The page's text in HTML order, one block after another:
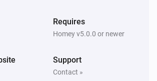
Requires
Homey v5.0.0 or newer
Support
Contact »